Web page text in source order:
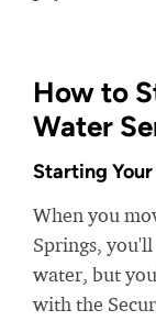
How to
Water
Starting
When you
Springs,
water, but
with the